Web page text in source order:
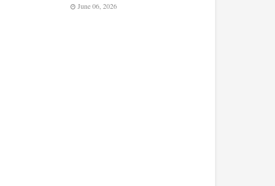
June 06, 2026